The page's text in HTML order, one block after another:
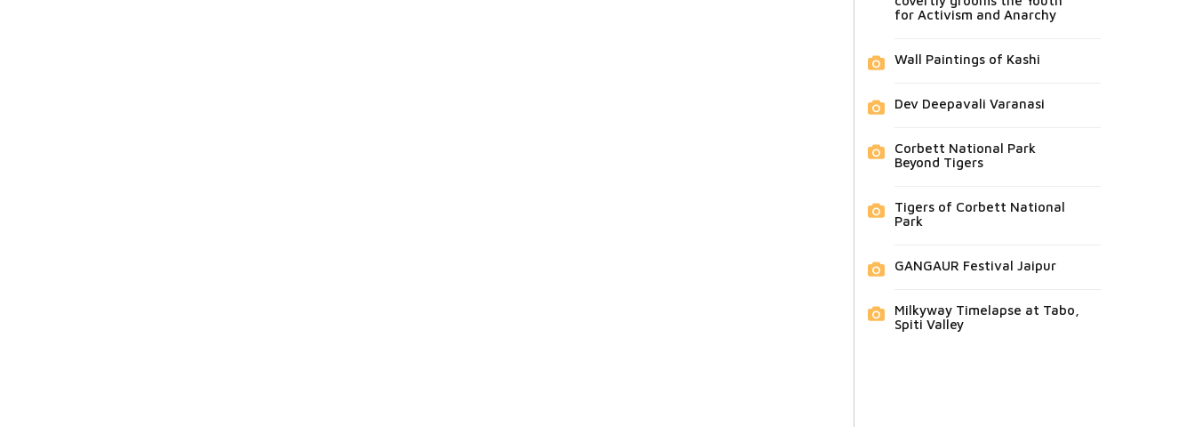
for Activism and Anarchy
Wall Paintings of Kashi
Dev Deepavali Varanasi
Corbett National Park
Beyond Tigers
Tigers of Corbett National
Park
GANGAUR Festival Jaipur
Milkyway Timelapse at Tabo,
Spiti Valley